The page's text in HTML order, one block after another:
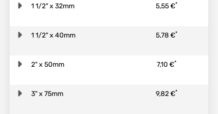
1 1/2" x 32mm 5,55 €*
1 1/2" x 40mm 5,78 €*
2" x 50mm 7,10 €*
3" x 75mm 9,82 €*